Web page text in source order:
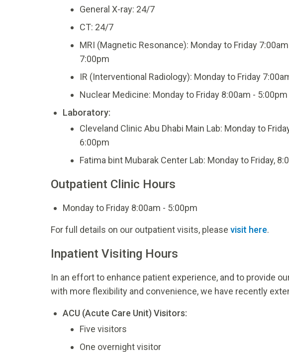
General X-ray: 24/7
CT: 24/7
MRI (Magnetic Resonance): Monday to Friday
7:00pm
IR (Interventional Radiology): Monday to Friday
Nuclear Medicine: Monday to Friday 8:00am - 5:00pm
Laboratory:
Cleveland Clinic Abu Dhabi Main Lab: Monday to
6:00pm
Fatima bint Mubarak Center Lab: Monday to Friday,
Outpatient Clinic Hours
Monday to Friday 8:00am - 5:00pm
For full details on our outpatient visits, please visit here.
Inpatient Visiting Hours
In an effort to enhance patient experience, and to provide
with more flexibility and convenience, we have recently
ACU (Acute Care Unit) Visitors:
Five visitors
One overnight visitor